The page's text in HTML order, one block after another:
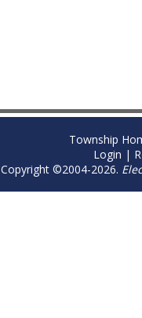
Township
Login |
Copyright ©2004-2026.